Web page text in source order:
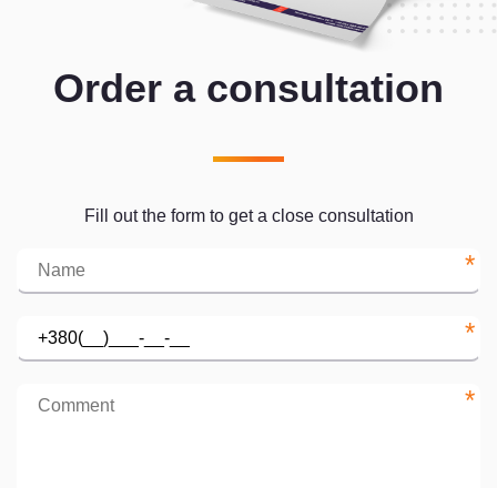
Order a consultation
Fill out the form to get a close consultation
*
*
*